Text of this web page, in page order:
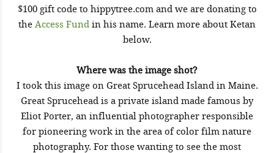
$100 gift code to hippytree.com and we are donating to
the Access Fund in his name. Learn more about Ketan
below.
Where was the image shot?
I took this image on Great Sprucehead Island in Maine.
Great Sprucehead is a private island made famous by
Eliot Porter, an influential photographer responsible
for pioneering work in the area of color film nature
photography. For those wanting to see the most